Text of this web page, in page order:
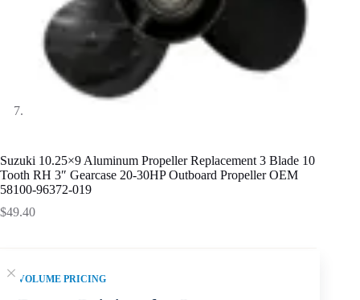
VOLUME PRICING
Suzuki 10.25×9 Aluminum Propeller Replacement 3 Blade 10
Tooth RH 3″ Gearcase 20-30HP Outboard Propeller OEM
58100-96372-019
$49.40
SKU fitment summary: